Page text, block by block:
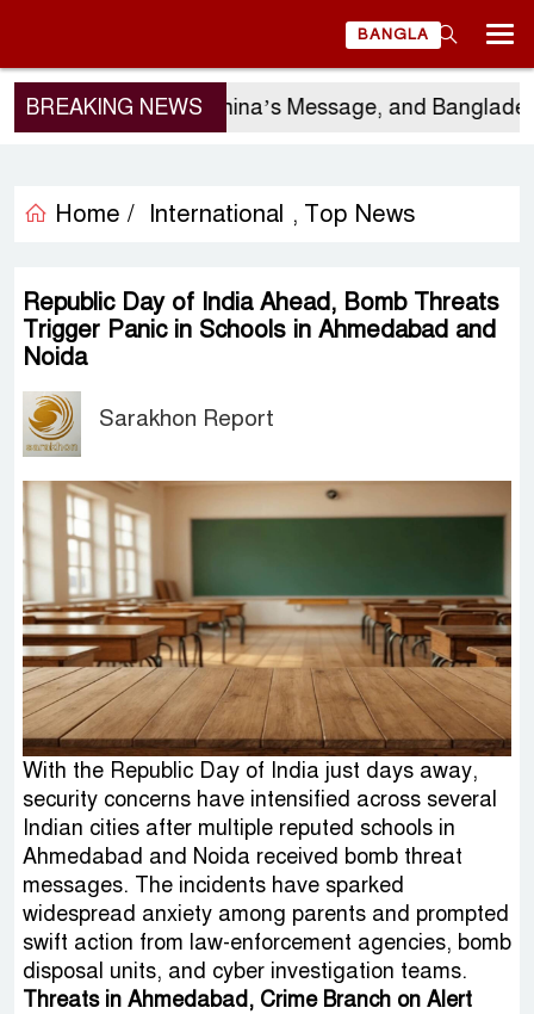
BANGLA
BREAKING NEWS
Gor’s Visit, China’s Message, and
Home / International , Top News
Republic Day of India Ahead, Bomb Threats
Trigger Panic in Schools in Ahmedabad and
Noida
Sarakhon Report
With the Republic Day of India just days away,
security concerns have intensified across several
Indian cities after multiple reputed schools in
Ahmedabad and Noida received bomb threat
messages. The incidents have sparked
widespread anxiety among parents and prompted
swift action from law-enforcement agencies, bomb
disposal units, and cyber investigation teams.
Threats in Ahmedabad, Crime Branch on Alert